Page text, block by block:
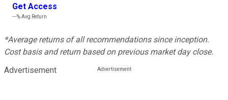
Get Access
---%Avg Return
*Average returns of all recommendations since inception.
Cost basis and return based on previous market day close.
Advertisement